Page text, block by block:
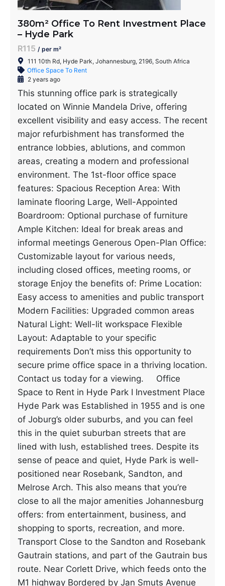
380m² Office To Rent Investment Place
– Hyde Park
R115 / per m²
111 10th Rd, Hyde Park, Johannesburg, 2196, South Africa
Office Space To Rent
2 years ago
This stunning office park is strategically
located on Winnie Mandela Drive, offering
excellent visibility and easy access. The recent
major refurbishment has transformed the
entrance lobbies, ablutions, and common
areas, creating a modern and professional
environment. The 1st-floor office space
features: Spacious Reception Area: With
laminate flooring Large, Well-Appointed
Boardroom: Optional purchase of furniture
Ample Kitchen: Ideal for break areas and
informal meetings Generous Open-Plan Office:
Customizable layout for various needs,
including closed offices, meeting rooms, or
storage Enjoy the benefits of: Prime Location:
Easy access to amenities and public transport
Modern Facilities: Upgraded common areas
Natural Light: Well-lit workspace Flexible
Layout: Adaptable to your specific
requirements Don’t miss this opportunity to
secure prime office space in a thriving location.
Contact us today for a viewing. Office
Space to Rent in Hyde Park I Investment Place
Hyde Park was Established in 1955 and is one
of Joburg’s older suburbs, and you can feel
this in the quiet suburban streets that are
lined with lush, established trees. Despite its
sense of peace and quiet, Hyde Park is well-
positioned near Rosebank, Sandton, and
Melrose Arch. This also means that you’re
close to all the major amenities Johannesburg
offers: from entertainment, business, and
shopping to sports, recreation, and more.
Transport Close to the Sandton and Rosebank
Gautrain stations, and part of the Gautrain bus
route. Near Corlett Drive, which feeds onto the
M1 highway Bordered by Jan Smuts Avenue